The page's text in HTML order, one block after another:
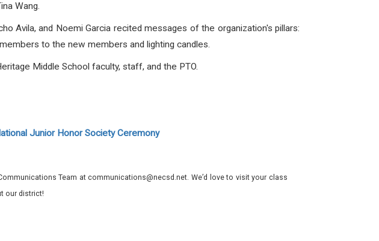
Wang.
Avila, and Noemi Garcia recited messages of the organization's pillars:
to the new members and lighting candles.
Middle School faculty, staff, and the PTO.
Junior Honor Society Ceremony
Team at communications@necsd.net. We’d love to visit your class
our district!